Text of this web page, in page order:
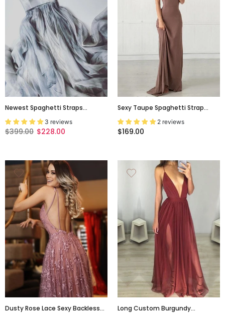
Newest Spaghetti Straps
Elegant Backless Vintage
Colorful Prom Dresses. AB065
3 reviews
$399.00 $228.00
Sexy Taupe Spaghetti Strap
Backless Lace-Up A-Line Floor
Length Evening Prom Dress,
2 reviews
$169.00
Dusty Rose Lace Sexy Backless
Long Custom Burgundy